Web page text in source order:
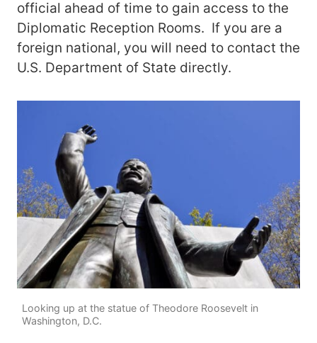
official ahead of time to gain access to the
Diplomatic Reception Rooms. If you are a
foreign national, you will need to contact the
U.S. Department of State directly.
Looking up at the statue of Theodore Roosevelt in
Washington, D.C.